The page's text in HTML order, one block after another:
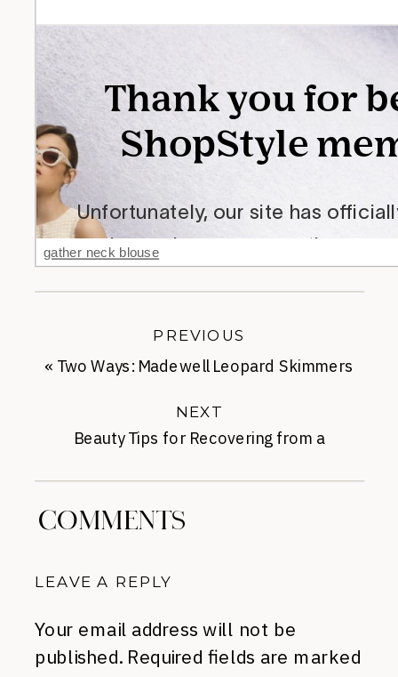
gather neck blouse
Beauty Tips for Recovering from a
NEXT
« Two Ways: Madewell Leopard Skimmers
PREVIOUS
COMMENTS
LEAVE A REPLY
Your email address will not be
published. Required fields are marked